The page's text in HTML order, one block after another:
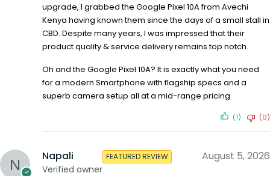
upgrade, I grabbed the Google Pixel 10A from Avechi
Kenya having known them since the days of a small stall in
CBD. Despite many years, I was impressed that their
product quality & service delivery remains top notch.
Oh and the Google Pixel 10A? It is exactly what you need
for a modern Smartphone with flagship specs and a
superb camera setup all at a mid-range pricing
(1) (0)
Napali
Verified owner
FEATURED REVIEW August 5, 2026